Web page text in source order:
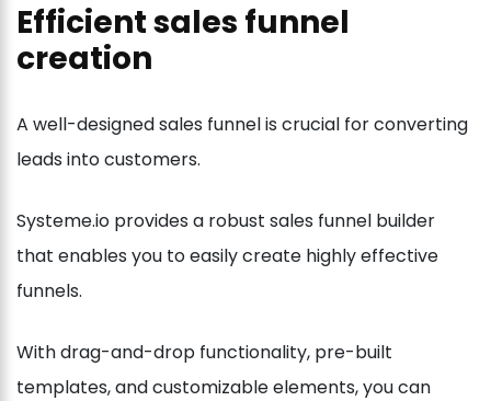
Efficient sales funnel
creation
A well-designed sales funnel is crucial for converting
leads into customers.
Systeme.io provides a robust sales funnel builder
that enables you to easily create highly effective
funnels.
With drag-and-drop functionality, pre-built
templates, and customizable elements, you can